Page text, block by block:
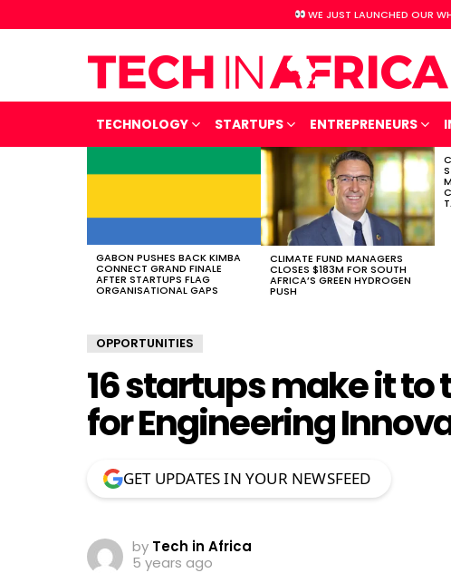
WE JUST LAUNCHED OUR
TECHNOLOGY STARTUPS ENTREPRENEURS
STORIES
GABON PUSHES BACK KIMBA
CONNECT GRAND FINALE
AFTER STARTUPS FLAG
ORGANISATIONAL GAPS
CLIMATE FUND MANAGERS
CLOSES $183M FOR SOUTH
AFRICA’S GREEN HYDROGEN
PUSH
OPPORTUNITIES
16 startups make it to
for Engineering
GET UPDATES IN YOUR NEWSFEED
by Tech in Africa
5 years ago